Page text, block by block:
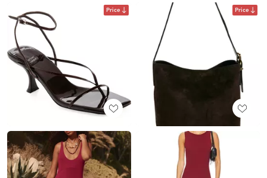
Price Price